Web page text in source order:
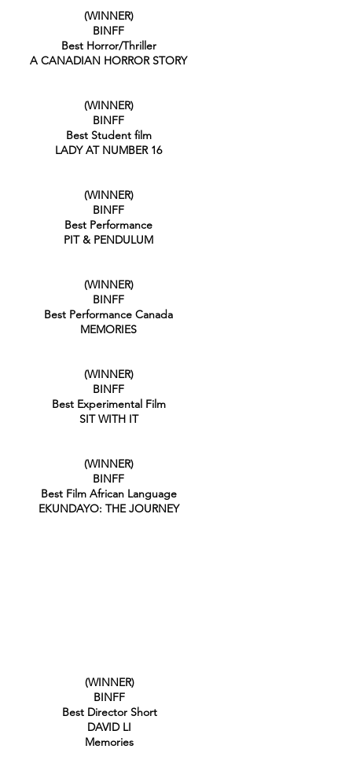
(WINNER)
BINFF
Best Horror/Thriller
A CANADIAN HORROR STORY
(WINNER)
BINFF
Best Student film
LADY AT NUMBER 16
(WINNER)
BINFF
Best Performance
PIT & PENDULUM
(WINNER)
BINFF
Best Performance Canada
MEMORIES
(WINNER)
BINFF
Best Experimental Film
SIT WITH IT
(WINNER)
BINFF
Best Film African Language
EKUNDAYO: THE JOURNEY
(WINNER)
BINFF
Best Director Short
DAVID LI
Memories